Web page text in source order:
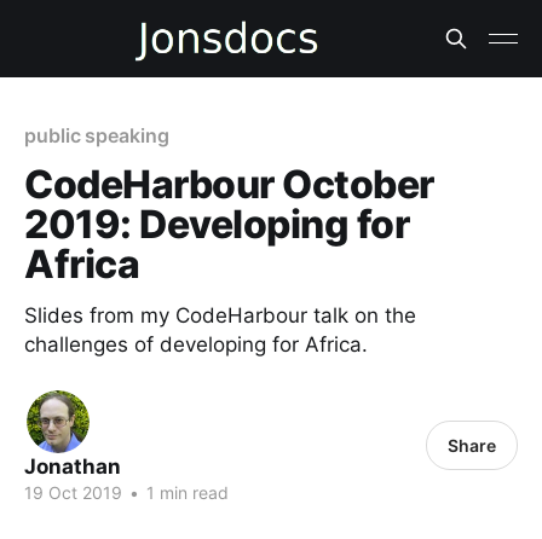
public speaking
CodeHarbour October
2019: Developing for
Africa
Slides from my CodeHarbour talk on the
challenges of developing for Africa.
Jonathan
19 Oct 2019 • 1 min read
Share